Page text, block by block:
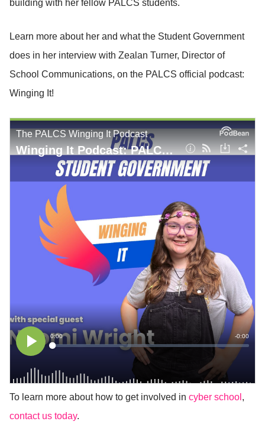
building with her fellow PALCS students.
Learn more about her and what the Student Government
does in her interview with Zealan Turner, Director of
School Communications, on the PALCS official podcast:
Winging It!
To learn more about how to get involved in cyber school ,
contact us today.